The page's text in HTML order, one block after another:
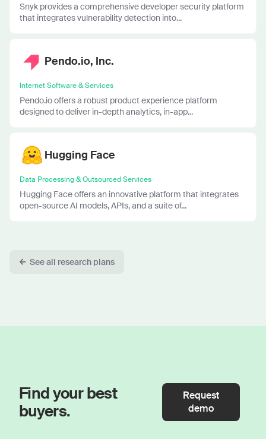
Snyk provides a comprehensive developer security platform
that integrates vulnerability detection into...
Pendo.io, Inc.
Internet Software & Services
Pendo.io offers a robust product experience platform
designed to deliver in-depth analytics, in-app...
Hugging Face
Data Processing & Outsourced Services
Hugging Face offers an innovative platform that integrates
open-source AI models, APIs, and a suite of...
See all research plans
Find your best
buyers.
Request
demo